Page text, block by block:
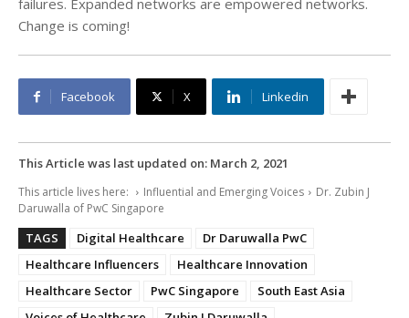
failures. Expanded networks are empowered networks.
Change is coming!
Facebook X Linkedin
This Article was last updated on: March 2, 2021
This article lives here: Influential and Emerging Voices
Dr. Zubin J
Daruwalla of PwC Singapore
TAGS Digital Healthcare
Dr Daruwalla PwC
Healthcare Influencers
Healthcare Innovation
Healthcare Sector
PwC Singapore
South East Asia